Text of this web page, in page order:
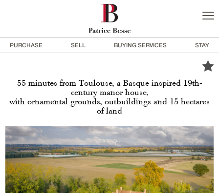
PURCHASE SELL BUYING SERVICES STAY
55 minutes from Toulouse, a Basque inspired 19th-
century manor house,
with ornamental grounds, outbuildings and 15 hectares
of land